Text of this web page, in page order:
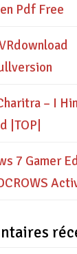
Pdf Free
– I
|TOP|
7 Gamer